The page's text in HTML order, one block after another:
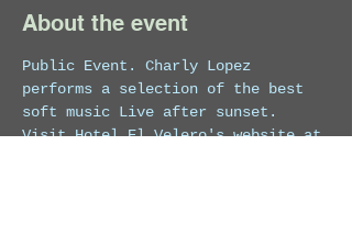
About the event
Public Event. Charly Lopez
performs a selection of the best
soft music Live after sunset.
Visit Hotel El Velero's website at